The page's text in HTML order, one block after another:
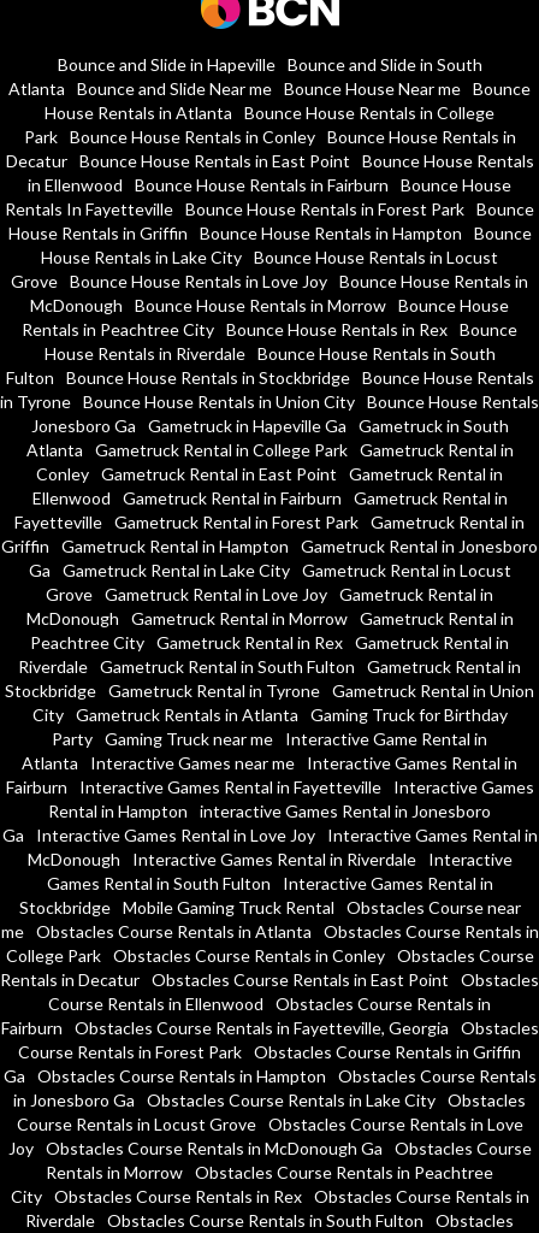
Bounce and Slide in Hapeville
Bounce and Slide in South
Atlanta
Bounce and Slide Near me Bounce House Near me Bounce
House Rentals in Atlanta
Bounce House Rentals in College
Park
Bounce House Rentals in Conley
Bounce House Rentals in
Decatur
Bounce House Rentals in East Point
Bounce House Rentals
in Ellenwood
Bounce House Rentals in Fairburn
Bounce House
Rentals In Fayetteville Bounce House Rentals in Forest Park Bounce
House Rentals in Griffin
Bounce House Rentals in Hampton
Bounce
House Rentals in Lake City Bounce House Rentals in Locust
Grove Bounce House Rentals in Love Joy Bounce House Rentals in
McDonough
Bounce House Rentals in Morrow Bounce House
Rentals in Peachtree City Bounce House Rentals in Rex Bounce
House Rentals in Riverdale
Bounce House Rentals in South
Fulton
Bounce House Rentals in Stockbridge
Bounce House Rentals
in Tyrone Bounce House Rentals in Union City Bounce House Rentals
Jonesboro Ga
Gametruck in Hapeville Ga
Gametruck in South
Atlanta
Gametruck Rental in College Park
Gametruck Rental in
Conley Gametruck Rental in East Point
Gametruck Rental in
Ellenwood
Gametruck Rental in Fairburn
Gametruck Rental in
Fayetteville Gametruck Rental in Forest Park Gametruck Rental in
Griffin
Gametruck Rental in Hampton
Gametruck Rental in Jonesboro
Ga
Gametruck Rental in Lake City
Gametruck Rental in Locust
Grove Gametruck Rental in Love Joy Gametruck Rental in
McDonough
Gametruck Rental in Morrow
Gametruck Rental in
Peachtree City Gametruck Rental in Rex Gametruck Rental in
Riverdale Gametruck Rental in South Fulton
Gametruck Rental in
Stockbridge Gametruck Rental in Tyrone Gametruck Rental in Union
City
Gametruck Rentals in Atlanta
Gaming Truck for Birthday
Party Gaming Truck near me
Interactive Game Rental in
Atlanta
Interactive Games near me
Interactive Games Rental in
Fairburn
Interactive Games Rental in Fayetteville
Interactive Games
Rental in Hampton
interactive Games Rental in Jonesboro
Ga
Interactive Games Rental in Love Joy
Interactive Games Rental in
McDonough
Interactive Games Rental in Riverdale
Interactive
Games Rental in South Fulton
Interactive Games Rental in
Stockbridge
Mobile Gaming Truck Rental
Obstacles Course near
me
Obstacles Course Rentals in Atlanta
Obstacles Course Rentals in
College Park
Obstacles Course Rentals in Conley
Obstacles Course
Rentals in Decatur Obstacles Course Rentals in East Point
Obstacles
Course Rentals in Ellenwood
Obstacles Course Rentals in
Fairburn
Obstacles Course Rentals in Fayetteville, Georgia
Obstacles
Course Rentals in Forest Park Obstacles Course Rentals in Griffin
Ga
Obstacles Course Rentals in Hampton
Obstacles Course Rentals
in Jonesboro Ga
Obstacles Course Rentals in Lake City Obstacles
Course Rentals in Locust Grove
Obstacles Course Rentals in Love
Joy
Obstacles Course Rentals in McDonough Ga
Obstacles Course
Rentals in Morrow Obstacles Course Rentals in Peachtree
City
Obstacles Course Rentals in Rex
Obstacles Course Rentals in
Riverdale Obstacles Course Rentals in South Fulton
Obstacles